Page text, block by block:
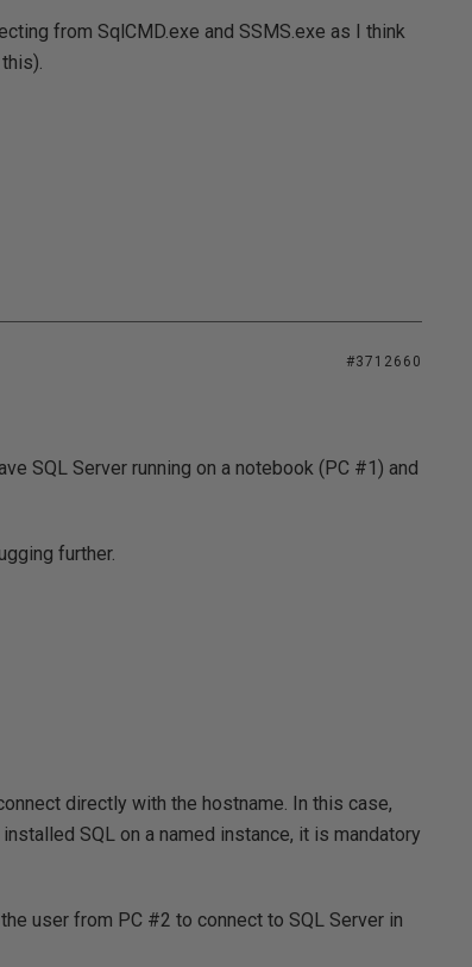
from SqlCMD.exe and SSMS.exe as I think
#3712660
SQL Server running on a notebook (PC #1) and
further.
directly with the hostname. In this case,
SQL on a named instance, it is mandatory
user from PC #2 to connect to SQL Server in